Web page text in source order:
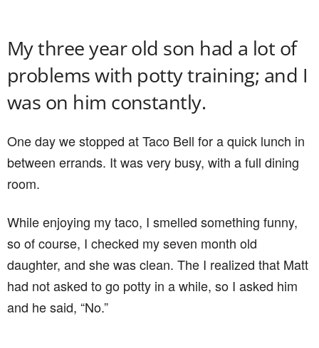
My three year old son had a lot of
problems with potty training; and I
was on him constantly.
One day we stopped at Taco Bell for a quick lunch in
between errands. It was very busy, with a full dining
room.
While enjoying my taco, I smelled something funny,
so of course, I checked my seven month old
daughter, and she was clean. The I realized that Matt
had not asked to go potty in a while, so I asked him
and he said, “No.”